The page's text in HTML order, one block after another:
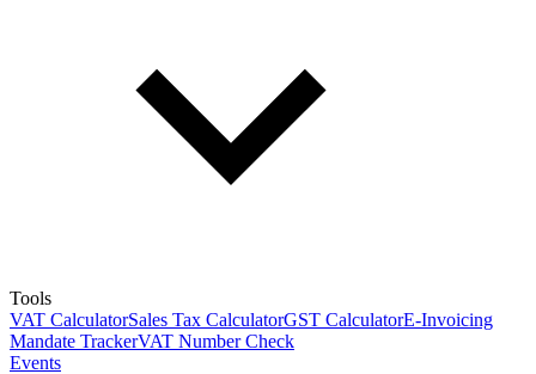
Tools
VAT CalculatorSales Tax CalculatorGST CalculatorE-Invoicing
Mandate TrackerVAT Number Check
Events